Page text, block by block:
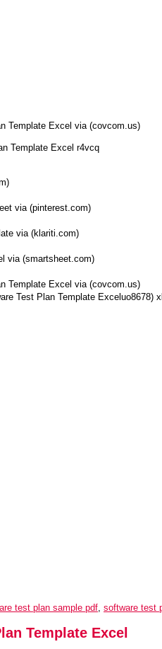
Template Excel via (covcom.us)
Template Excel r4vcq
via (pinterest.com)
via (klariti.com)
via (smartsheet.com)
Template Excel via (covcom.us)
Test Plan Template Exceluo8678)
test plan sample pdf, software test
Template Excel